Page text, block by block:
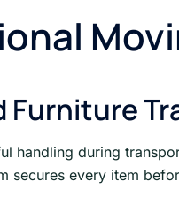
Furniture
handling during
secures every item